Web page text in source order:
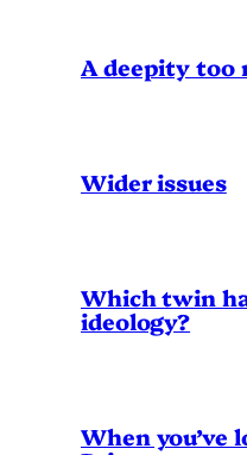
A deepity too
Wider issues
Which twin
ideology?
When you’ve